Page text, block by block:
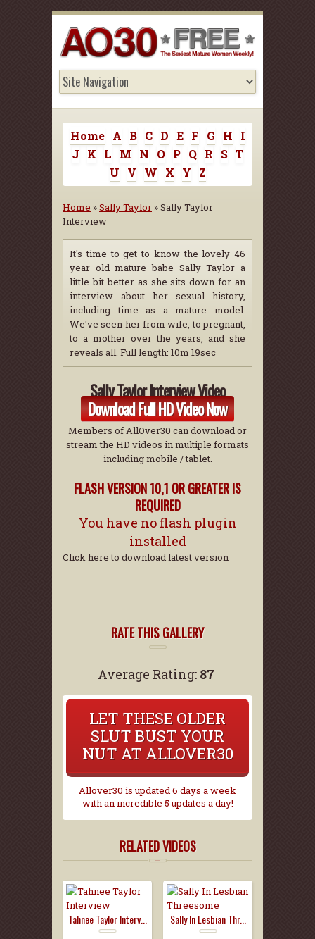
Home A B C D E F G H
I
J
K L M N O P Q R S T
U
V W X Y Z
Home »Sally Taylor » Sally Taylor
Interview
It's time to get to know the lovely 46
year old mature babe Sally Taylor a
little bit better as she sits down for an
interview about her sexual history,
including time as a mature model.
We've seen her from wife, to pregnant,
to a mother over the years, and she
reveals all. Full length: 10m 19sec
Sally Taylor Interview Video
Download Full HD Video Now
Members of AllOver30 can download or
stream the HD videos in multiple formats
including mobile / tablet.
FLASH VERSION 10,1 OR GREATER IS
REQUIRED
You have no flash plugin
installed
Click here to download latest version
RATE THIS GALLERY
Average Rating: 87
LET THESE OLDER
SLUT BUST YOUR
NUT AT ALLOVER30
Allover30 is updated 6 days a week
with an incredible 5 updates a day!
RELATED VIDEOS
Tahnee Taylor Interv... Sally In Lesbian Thr...